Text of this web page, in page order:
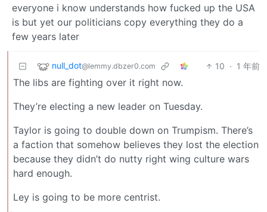
everyone i know understands how fucked up the USA
is but yet our politicians copy everything they do a
few years later
null_dot@lemmy.dbzer0.com 10 · 1 年前
The libs are fighting over it right now.
They’re electing a new leader on Tuesday.
Taylor is going to double down on Trumpism. There’s
a faction that somehow believes they lost the election
because they didn’t do nutty right wing culture wars
hard enough.
Ley is going to be more centrist.